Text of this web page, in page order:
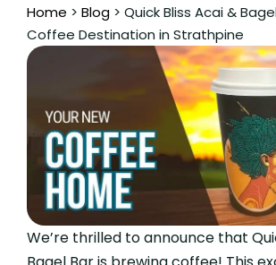
Home > Blog > Quick Bliss Acai &
Coffee Destination in Strathpine
We’re thrilled to announce that